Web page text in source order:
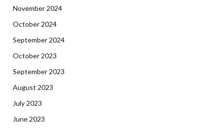
November 2024
October 2024
September 2024
October 2023
September 2023
August 2023
July 2023
June 2023